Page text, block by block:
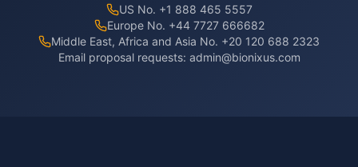
US No. +1 888 465 5557
Europe No. +44 7727 666682
Middle East, Africa and Asia No. +20 120 688 2323
Email proposal requests: admin@bionixus.com